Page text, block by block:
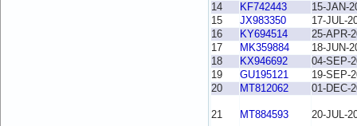
14
KF742443
15-JAN-
15
JX983350
17-JUL-
16
KY694514
25-APR-
17
MK359884
18-JUN-
18
KX946692
04-SEP-
19
GU195121
19-SEP-
20
MT812062 01-DEC-
21 MT884593 20-JUL-